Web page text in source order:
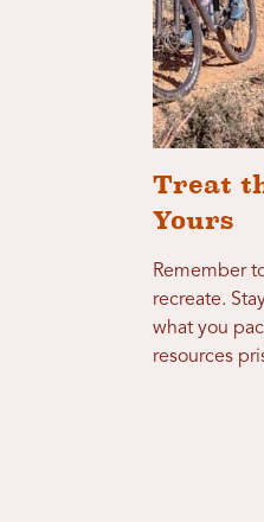
Treat
Yours
Remember
recreate.
what you
resources